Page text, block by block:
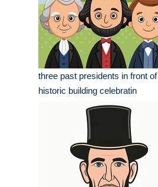
three past presidents in front
historic building celebratin